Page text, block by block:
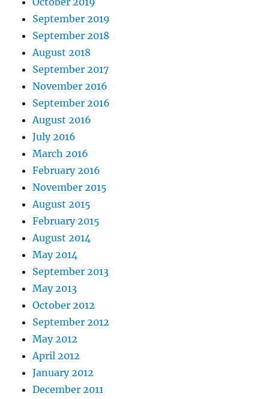
September 2019
September 2018
August 2018
September 2017
November 2016
September 2016
August 2016
July 2016
March 2016
February 2016
November 2015
August 2015
February 2015
August 2014
May 2014
September 2013
May 2013
October 2012
September 2012
May 2012
April 2012
January 2012
December 2011